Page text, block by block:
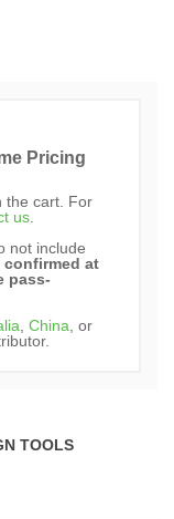
Pricing
the cart. For
us
not include
at
pass-
China , or
TOOLS